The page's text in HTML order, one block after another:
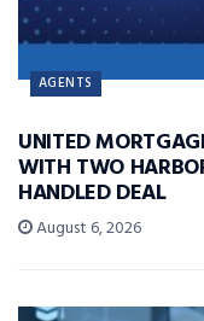
AGENTS
UNITED
WITH TWO
HANDLED DEAL
August 6, 2026